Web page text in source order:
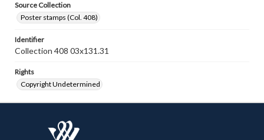
Source Collection
Poster stamps (Col. 408)
Identifier
Collection 408 03x131.31
Rights
Copyright Undetermined